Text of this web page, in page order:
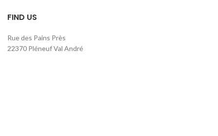
FIND US
Rue des Pains Près
22370 Pléneuf Val André